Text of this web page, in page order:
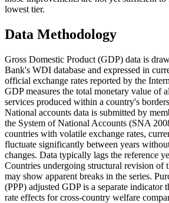
lowest tier.
Data Methodology
Gross Domestic Product (GDP) data is
Bank's WDI database and expressed in
official exchange rates reported by the
GDP measures the total monetary value of
services produced within a country's
National accounts data is submitted by
the System of National Accounts (SNA
countries with volatile exchange rates,
fluctuate significantly between years
changes. Data typically lags the reference
Countries undergoing structural revision of
may show apparent breaks in the series.
(PPP) adjusted GDP is a separate indicator
rate effects for cross-country welfare